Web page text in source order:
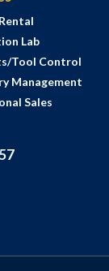
Lab
Tool Control
Management
Sales